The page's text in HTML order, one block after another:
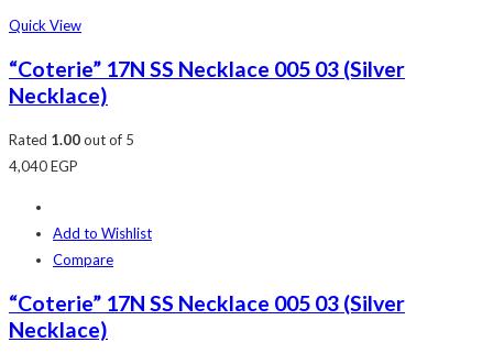
Quick View
“Coterie” 17N SS Necklace 005 03 (Silver
Necklace)
Rated 1.00out of 5
4,040EGP
Add to Wishlist
Compare
“Coterie” 17N SS Necklace 005 03 (Silver
Necklace)